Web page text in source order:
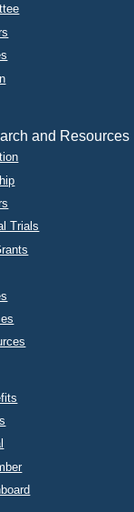
and Resources
Trials